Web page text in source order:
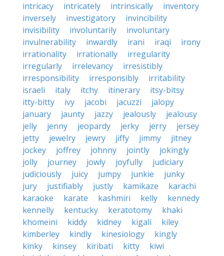
intricacy
intricately intrinsically
inventory
inversely
investigatory
invincibility
invisibility
involuntarily
involuntary
invulnerability
inwardly irani iraqi
irony
irrationality
irrationally
irregularity
irregularly
irrelevancy
irresistibly
irresponsibility
irresponsibly
irritability
israeli
italy itchy itinerary
itsy-bitsy
itty-bitty
ivy jacobi jacuzzi
jalopy
january
jaunty jazzy jealously
jealousy
jelly
jenny jeopardy jerky jerry
jersey
jetty
jewelry jewry jiffy jimmy
jitney
jockey
joffrey johnny jointly
jokingly
jolly
journey jowly joyfully
judiciary
judiciously
juicy jumpy junkie
junky
jury
justifiably justly kamikaze
karachi
karaoke
karate kashmiri kelly
kennedy
kennelly
kentucky keratotomy
khaki
khomeini
kiddy kidney kigali
kiley
kimberley
kindly kinesiology
kingly
kinky
kinsey kiribati kitty
kiwi